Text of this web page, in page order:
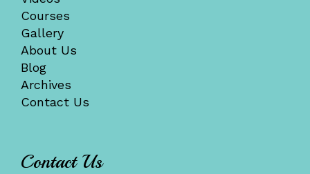
Courses
Gallery
About Us
Blog
Archives
Contact Us
Contact Us